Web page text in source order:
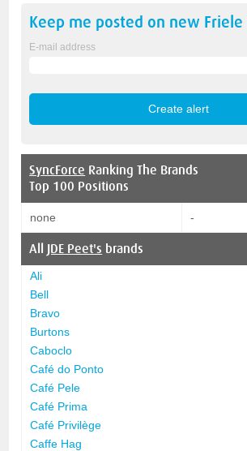
Keep me posted on new Friele
E-mail address
SyncForce Ranking The Brands
Top 100 Positions
none -
All JDE Peet's brands
Ali
Bell
Bravo
Burtons
Caboclo
Café do Ponto
Café Pele
Café Prima
Café Privilège
Caffe Hag